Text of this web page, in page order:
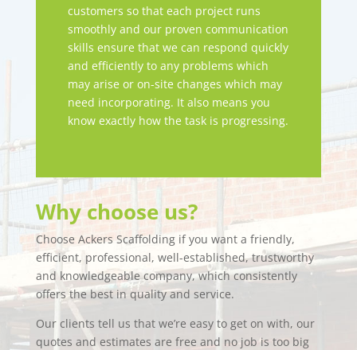
customers so that each project runs
smoothly and our proven communication
skills ensure that we can respond quickly
and efficiently to any problems which
may arise or on-site changes which may
need incorporating. It also means you
know exactly how the task is progressing.
Why choose us?
Choose Ackers Scaffolding if you want a friendly,
efficient, professional, well-established, trustworthy
and knowledgeable company, which consistently
offers the best in quality and service.
Our clients tell us that we’re easy to get on with, our
quotes and estimates are free and no job is too big